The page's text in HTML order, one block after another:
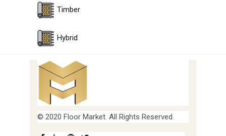
Timber
Hybrid
© 2020 Floor Market. All Rights Reserved.